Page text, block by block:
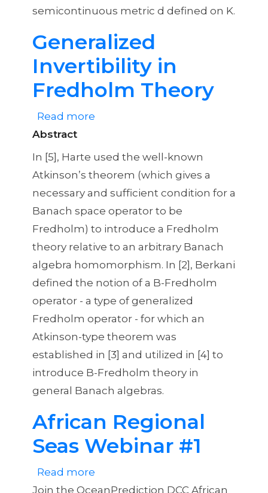
semicontinuous metric d defined on K.
Generalized
Invertibility in
Fredholm Theory
Read more
Invertibility
Fredholm
Abstract
In [5], Harte used the well-known
Atkinson’s theorem (which gives a
necessary and sufficient condition for a
Banach space operator to be
Fredholm) to introduce a Fredholm
theory relative to an arbitrary Banach
algebra homomorphism. In [2], Berkani
defined the notion of a B-Fredholm
operator - a type of generalized
Fredholm operator - for which an
Atkinson-type theorem was
established in [3] and utilized in [4] to
introduce B-Fredholm theory in
general Banach algebras.
African Regional
Seas Webinar #1
Read more
African
Join the OceanPrediction DCC African